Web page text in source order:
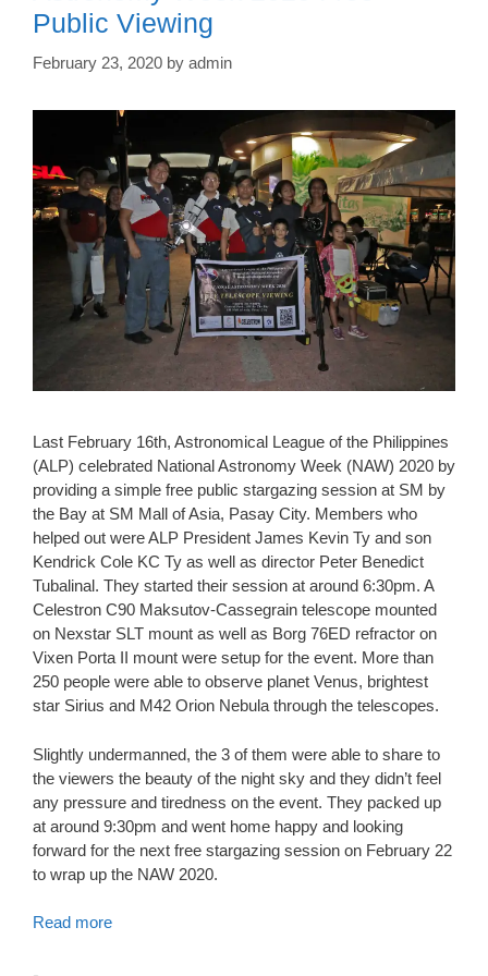
Public Viewing
February 23, 2020 by admin
Last February 16th, Astronomical League of the Philippines
(ALP) celebrated National Astronomy Week (NAW) 2020 by
providing a simple free public stargazing session at SM by
the Bay at SM Mall of Asia, Pasay City. Members who
helped out were ALP President James Kevin Ty and son
Kendrick Cole KC Ty as well as director Peter Benedict
Tubalinal. They started their session at around 6:30pm. A
Celestron C90 Maksutov-Cassegrain telescope mounted
on Nexstar SLT mount as well as Borg 76ED refractor on
Vixen Porta II mount were setup for the event. More than
250 people were able to observe planet Venus, brightest
star Sirius and M42 Orion Nebula through the telescopes.
Slightly undermanned, the 3 of them were able to share to
the viewers the beauty of the night sky and they didn’t feel
any pressure and tiredness on the event. They packed up
at around 9:30pm and went home happy and looking
forward for the next free stargazing session on February 22
to wrap up the NAW 2020.
Read more